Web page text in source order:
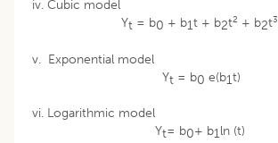
iv. Cubic model
Yt = b0 + b1t + b2t2 + b2t3
v. Exponential model
Yt = b0 e(b1t)
vi. Logarithmic model
Yt= b0+ b1ln (t)